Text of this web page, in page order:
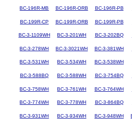
BC-196R-MB BC-196R-ORB BC-196R-PB
BC-199R-CP BC-199R-ORB BC-199R-PB
BC-3-1109WH BC-3-201WH BC-3-202BQ
BC-3-278WH BC-3-3021WH BC-3-381WH
BC-3-531WH BC-3-534WH BC-3-538WH
BC-3-588BQ BC-3-588WH BC-3-754BQ
BC-3-758WH BC-3-761WH BC-3-764WH
BC-3-774WH BC-3-778WH BC-3-864BQ
BC-3-931WH BC-3-934WH BC-3-948WH